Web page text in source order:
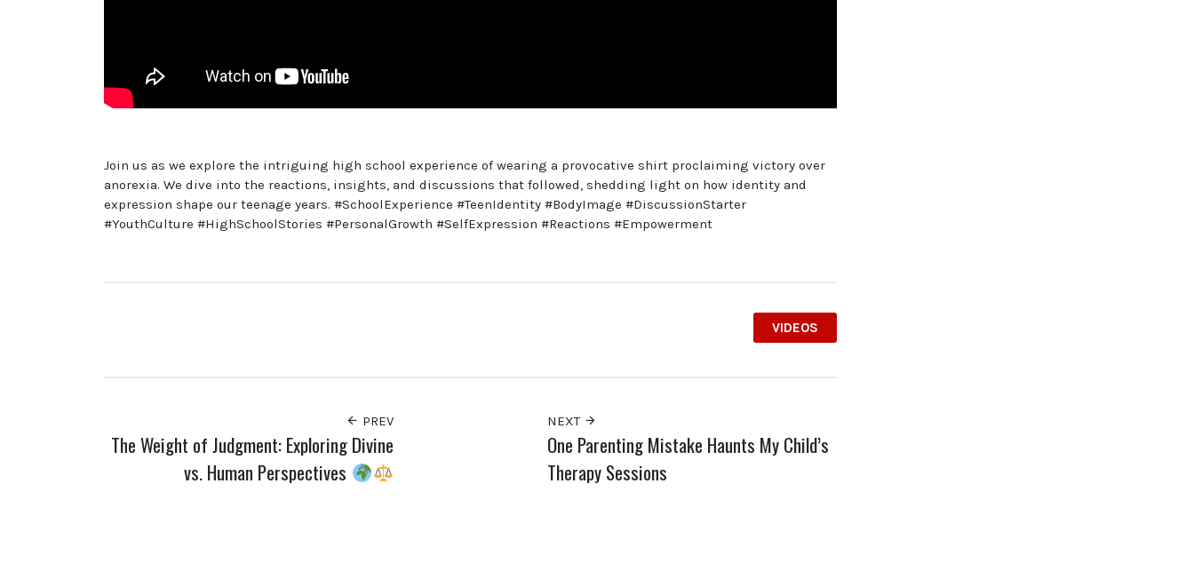
Join us as we explore the intriguing high school experience of wearing a provocative shirt proclaiming victory over
anorexia. We dive into the reactions, insights, and discussions that followed, shedding light on how identity and
expression shape our teenage years. #SchoolExperience #TeenIdentity #BodyImage #DiscussionStarter
#YouthCulture #HighSchoolStories #PersonalGrowth #SelfExpression #Reactions #Empowerment
VIDEOS
PREV
The Weight of Judgment: Exploring Divine
vs. Human Perspectives
NEXT
One Parenting Mistake Haunts My Child’s
Therapy Sessions